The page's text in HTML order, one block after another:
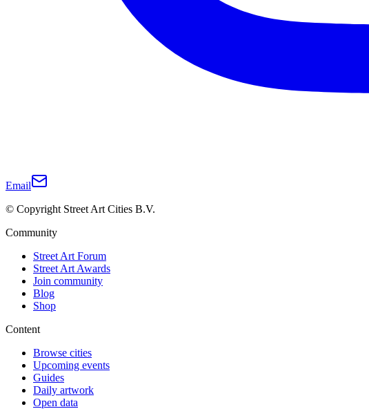
Email
© Copyright Street Art Cities B.V.
Community
Street Art Forum
Street Art Awards
Join community
Blog
Shop
Content
Browse cities
Upcoming events
Guides
Daily artwork
Open data